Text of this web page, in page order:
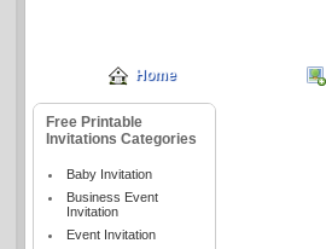
Home
Free Printable
Invitations Categories
Baby Invitation
Business Event
Invitation
Event Invitation